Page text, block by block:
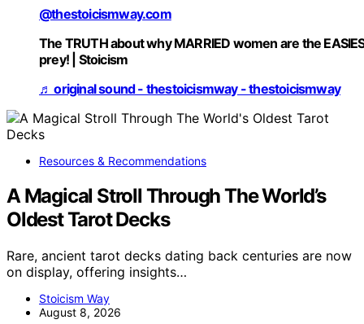
@thestoicismway.com
The TRUTH about why MARRIED women are the
prey! | Stoicism
♬ original sound - thestoicismway - thestoicismway
Resources & Recommendations
A Magical Stroll Through The World’s
Oldest Tarot Decks
Rare, ancient tarot decks dating back centuries are now
on display, offering insights…
Stoicism Way
August 8, 2026